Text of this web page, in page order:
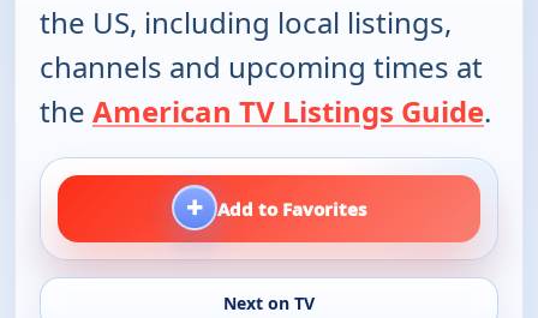
the US, including local listings,
channels and upcoming times at
the American TV Listings Guide.
+ Add to Favorites
Next on TV